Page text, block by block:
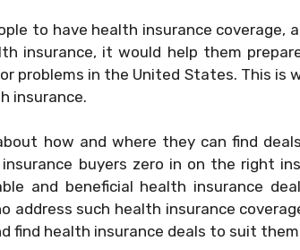
to have health insurance coverage,
insurance, it would help them
problems in the United States. This is
insurance.
how and where they can find
buyers zero in on the right
and beneficial health insurance
address such health insurance
find health insurance deals to suit